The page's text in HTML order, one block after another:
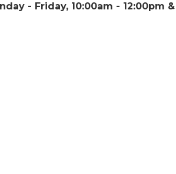
- Friday, 10:00am - 12:00pm